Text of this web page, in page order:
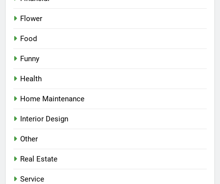
Flower
Food
Funny
Health
Home Maintenance
Interior Design
Other
Real Estate
Service